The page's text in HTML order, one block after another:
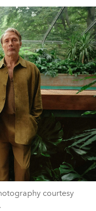
courtesy